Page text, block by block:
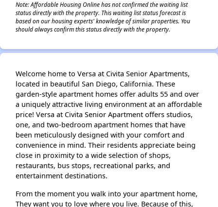
Note: Affordable Housing Online has not confirmed the waiting list
status directly with the property. This waiting list status forecast is
based on our housing experts' knowledge of similar properties. You
should always confirm this status directly with the property.
Welcome home to Versa at Civita Senior Apartments,
located in beautiful San Diego, California. These
garden-style apartment homes offer adults 55 and over
a uniquely attractive living environment at an affordable
price! Versa at Civita Senior Apartment offers studios,
one, and two-bedroom apartment homes that have
been meticulously designed with your comfort and
convenience in mind. Their residents appreciate being
close in proximity to a wide selection of shops,
restaurants, bus stops, recreational parks, and
entertainment destinations.
From the moment you walk into your apartment home,
They want you to love where you live. Because of this,